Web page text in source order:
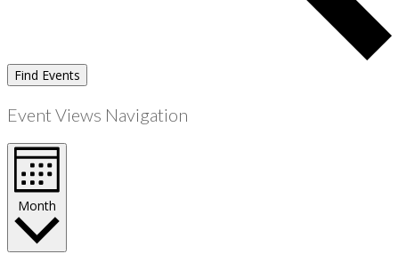
Find Events
Event Views Navigation
Month